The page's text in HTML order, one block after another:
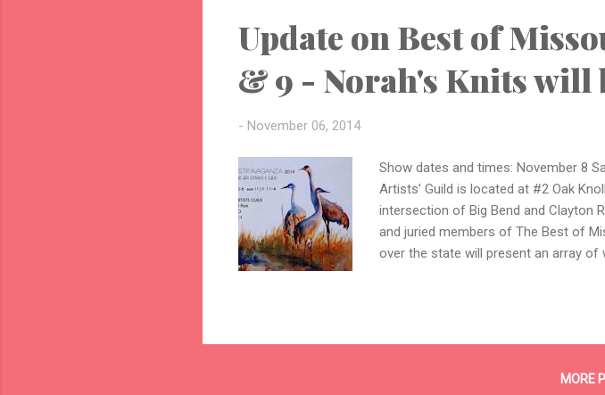
Update on Best of
& 9 - Norah's Knits will
- November 06, 2014
Show dates and times: November 8
Artists’ Guild is located at #2 Oak
intersection of Big Bend and Clayton
and juried members of The Best of
over the state will present an array of
about their work and answer your
MORE